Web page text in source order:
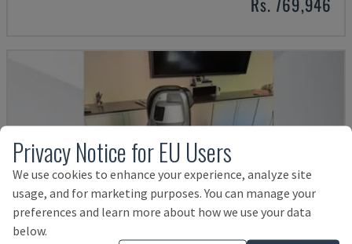
Privacy Notice for EU Users
We use cookies to enhance your experience, analyze site
usage, and for marketing purposes. You can manage your
preferences and learn more about how we use your data
below.